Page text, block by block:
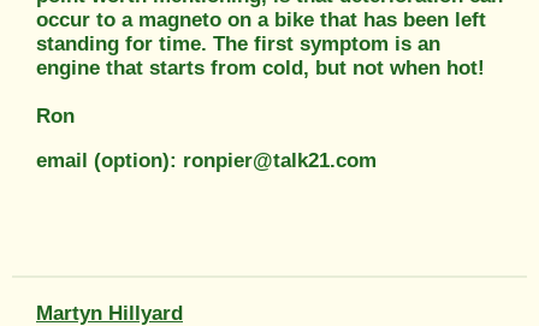
occur to a magneto on a bike that has been left
standing for time. The first symptom is an
engine that starts from cold, but not when hot!
Ron
email (option): ronpier@talk21.com
Martyn Hillyard